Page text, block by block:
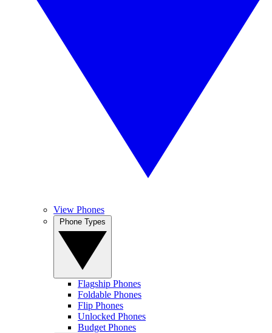
View Phones
Flagship Phones
Foldable Phones
Flip Phones
Unlocked Phones
Budget Phones